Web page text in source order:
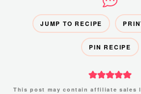
JUMP TO RECIPE
PIN RECIPE
This post may contain affiliate sales